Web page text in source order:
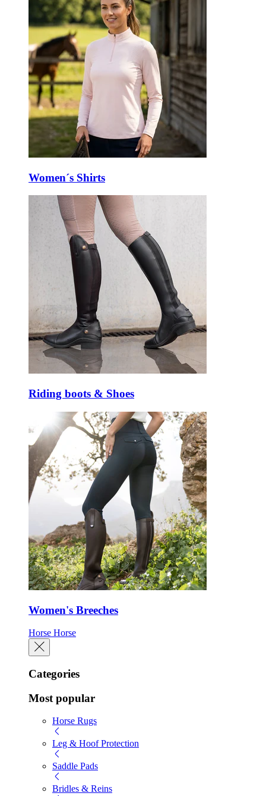
Women´s Shirts
Riding boots & Shoes
Women's Breeches
Horse Horse
Categories
Most popular
Horse Rugs
Leg & Hoof Protection
Saddle Pads
Bridles & Reins